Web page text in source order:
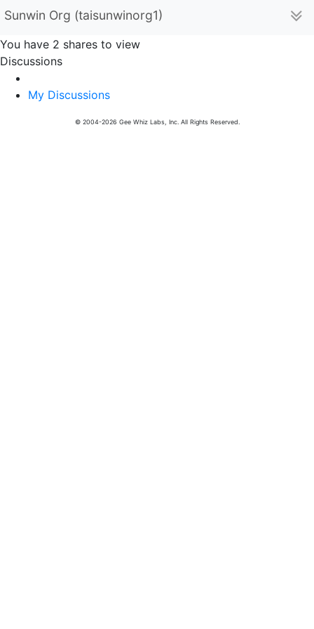
Sunwin Org (taisunwinorg1)
You have 2 shares to view
Discussions
My Discussions
© 2004-2026 Gee Whiz Labs, Inc. All Rights Reserved.